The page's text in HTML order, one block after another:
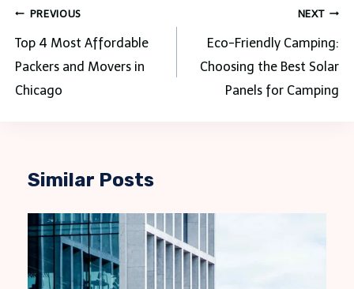
Post
navigation
PREVIOUS
Top 4 Most Affordable
Packers and Movers in
Chicago
NEXT
Eco-Friendly Camping:
Choosing the Best Solar
Panels for Camping
Similar Posts